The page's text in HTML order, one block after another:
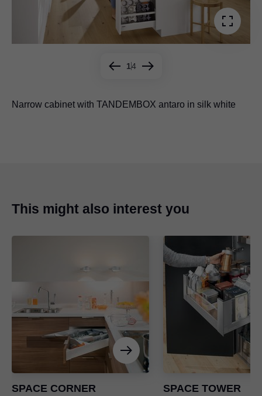
14
Narrow cabinet with TANDEMBOX antaro in silk white
Narrow cabinet with LEGRABOXin anti-fingerprint
Narrow cabinet with LEGRABOXin orion grey
Narrow cabinet with MOVENTO
This might also interest you
SPACE CORNER SPACE TOWER